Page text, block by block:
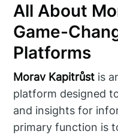
All About
Game-
Platforms
Morav Kapitrůst is
platform designed
and insights for
primary function is